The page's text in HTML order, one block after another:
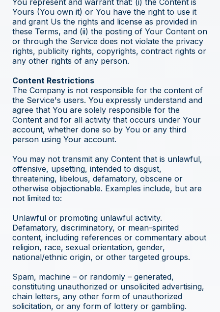
You represent and warrant that: (i) the Content is
Yours (You own it) or You have the right to use it
and grant Us the rights and license as provided in
these Terms, and (ii) the posting of Your Content on
or through the Service does not violate the privacy
rights, publicity rights, copyrights, contract rights or
any other rights of any person.
Content Restrictions
The Company is not responsible for the content of
the Service's users. You expressly understand and
agree that You are solely responsible for the
Content and for all activity that occurs under Your
account, whether done so by You or any third
person using Your account.
You may not transmit any Content that is unlawful,
offensive, upsetting, intended to disgust,
threatening, libelous, defamatory, obscene or
otherwise objectionable. Examples include, but are
not limited to:
Unlawful or promoting unlawful activity.
Defamatory, discriminatory, or mean-spirited
content, including references or commentary about
religion, race, sexual orientation, gender,
national/ethnic origin, or other targeted groups.
Spam, machine – or randomly – generated,
constituting unauthorized or unsolicited advertising,
chain letters, any other form of unauthorized
solicitation, or any form of lottery or gambling.